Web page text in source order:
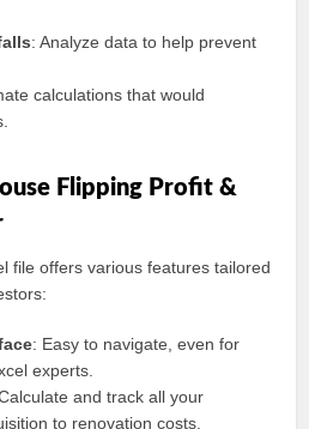
: Analyze data to help prevent
calculations that would
Flipping Profit &
file offers various features tailored
: Easy to navigate, even for
experts.
and track all your
to renovation costs.